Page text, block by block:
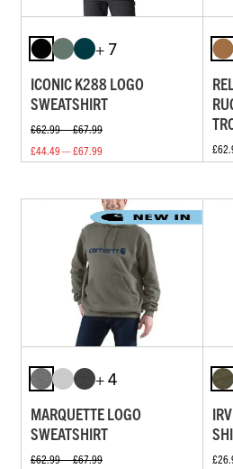
+ 7
ICONIC K288 LOGO
SWEATSHIRT
£62.99 — £67.99
£44.49 — £67.99
+ 4
MARQUETTE LOGO
SWEATSHIRT
£62.99 — £67.99